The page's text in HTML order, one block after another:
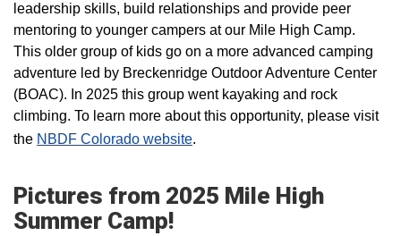
leadership skills, build relationships and provide peer
mentoring to younger campers at our Mile High Camp.
This older group of kids go on a more advanced camping
adventure led by Breckenridge Outdoor Adventure Center
(BOAC). In 2025 this group went kayaking and rock
climbing. To learn more about this opportunity, please visit
the NBDF Colorado website​.
Pictures from 2025 Mile High
Summer Camp!